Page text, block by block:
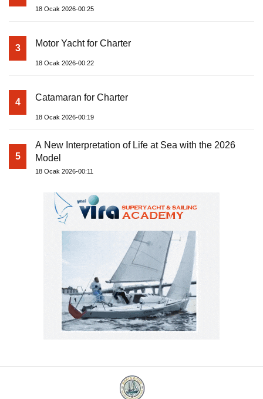
18 Ocak 2026-00:25
3 Motor Yacht for Charter
18 Ocak 2026-00:22
4 Catamaran for Charter
18 Ocak 2026-00:19
5
A New Interpretation of Life at Sea with the 2026
Model
18 Ocak 2026-00:11